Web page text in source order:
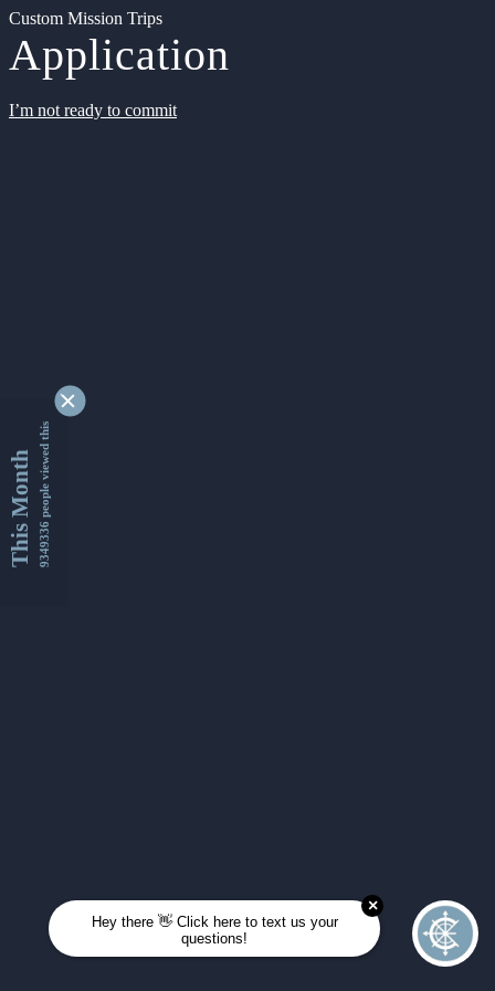
Custom Mission Trips
Application
I’m not ready to commit
This Month9349336 people viewed this